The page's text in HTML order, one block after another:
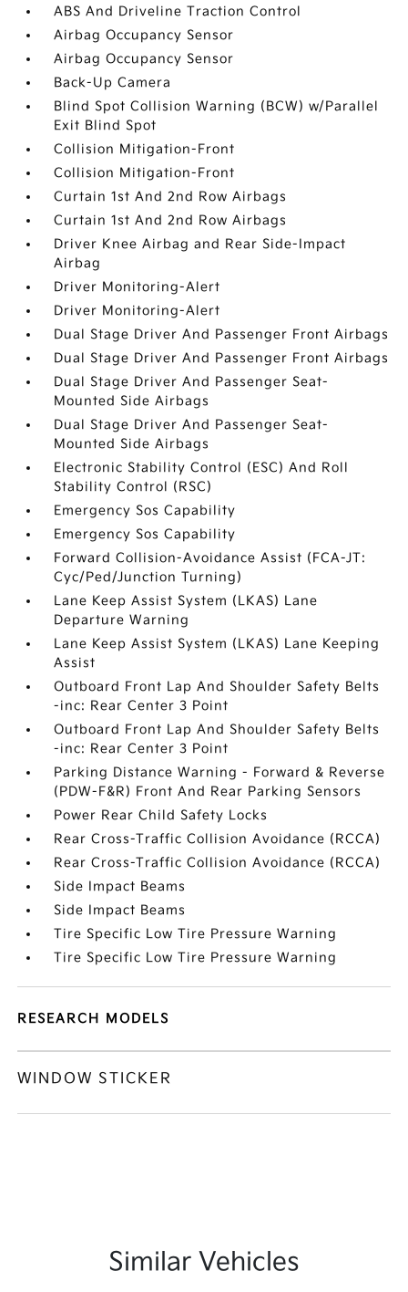
ABS And Driveline Traction Control
Airbag Occupancy Sensor
Airbag Occupancy Sensor
Back-Up Camera
Blind Spot Collision Warning (BCW) w/Parallel
Exit Blind Spot
Collision Mitigation-Front
Collision Mitigation-Front
Curtain 1st And 2nd Row Airbags
Curtain 1st And 2nd Row Airbags
Driver Knee Airbag and Rear Side-Impact
Airbag
Driver Monitoring-Alert
Driver Monitoring-Alert
Dual Stage Driver And Passenger Front Airbags
Dual Stage Driver And Passenger Front Airbags
Dual Stage Driver And Passenger Seat-
Mounted Side Airbags
Dual Stage Driver And Passenger Seat-
Mounted Side Airbags
Electronic Stability Control (ESC) And Roll
Stability Control (RSC)
Emergency Sos Capability
Emergency Sos Capability
Forward Collision-Avoidance Assist (FCA-JT:
Cyc/Ped/Junction Turning)
Lane Keep Assist System (LKAS) Lane
Departure Warning
Lane Keep Assist System (LKAS) Lane Keeping
Assist
Outboard Front Lap And Shoulder Safety Belts
-inc: Rear Center 3 Point
Outboard Front Lap And Shoulder Safety Belts
-inc: Rear Center 3 Point
Parking Distance Warning - Forward & Reverse
(PDW-F&R) Front And Rear Parking Sensors
Power Rear Child Safety Locks
Rear Cross-Traffic Collision Avoidance (RCCA)
Rear Cross-Traffic Collision Avoidance (RCCA)
Side Impact Beams
Side Impact Beams
Tire Specific Low Tire Pressure Warning
Tire Specific Low Tire Pressure Warning
RESEARCH MODELS
WINDOW STICKER
Similar Vehicles